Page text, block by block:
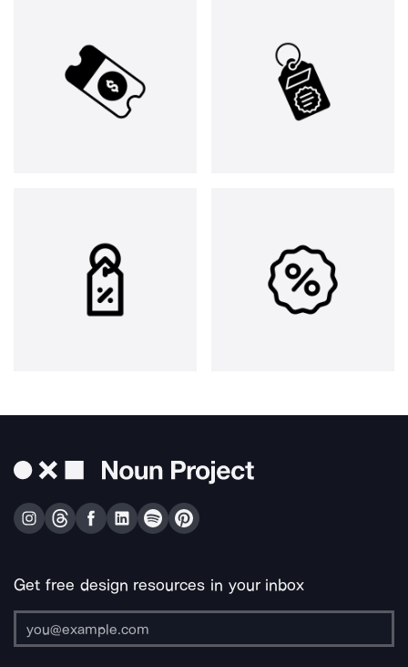
Get free design resources in your inbox